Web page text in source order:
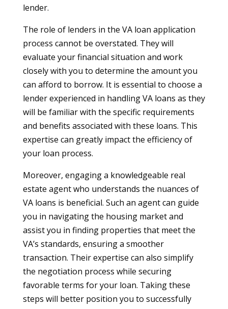
lender.
The role of lenders in the VA loan application
process cannot be overstated. They will
evaluate your financial situation and work
closely with you to determine the amount you
can afford to borrow. It is essential to choose a
lender experienced in handling VA loans as they
will be familiar with the specific requirements
and benefits associated with these loans. This
expertise can greatly impact the efficiency of
your loan process.
Moreover, engaging a knowledgeable real
estate agent who understands the nuances of
VA loans is beneficial. Such an agent can guide
you in navigating the housing market and
assist you in finding properties that meet the
VA’s standards, ensuring a smoother
transaction. Their expertise can also simplify
the negotiation process while securing
favorable terms for your loan. Taking these
steps will better position you to successfully